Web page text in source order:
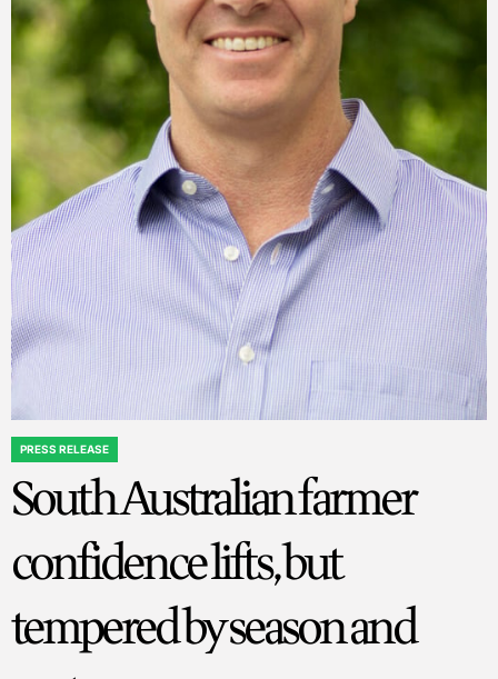
POSTED
IN
PRESS RELEASE
South Australian farmer
confidence lifts, but
tempered by season and